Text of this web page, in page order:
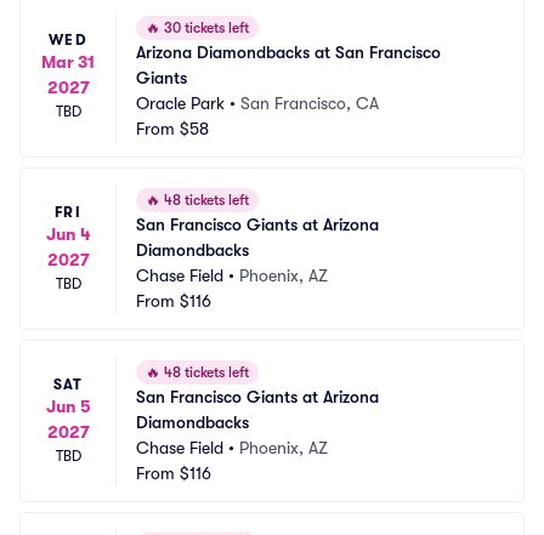
WED
Mar 31
2027
TBD
🔥 30 tickets left
Arizona Diamondbacks at San Francisco
Giants
Oracle Park • San Francisco, CA
From $58
FRI
Jun 4
2027
TBD
🔥 48 tickets left
San Francisco Giants at Arizona
Diamondbacks
Chase Field • Phoenix, AZ
From $116
SAT
Jun 5
2027
TBD
🔥 48 tickets left
San Francisco Giants at Arizona
Diamondbacks
Chase Field • Phoenix, AZ
From $116